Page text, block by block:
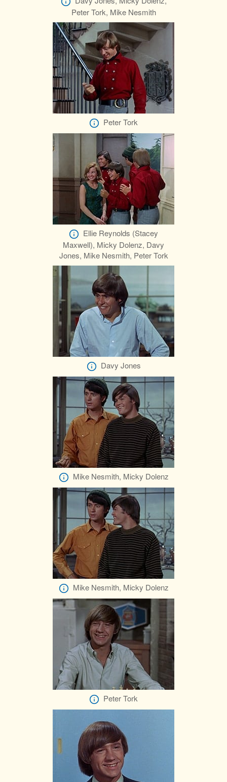
Peter Tork, Mike Nesmith
Peter Tork
Ellie Reynolds (Stacey
Maxwell), Micky Dolenz, Davy
Jones, Mike Nesmith, Peter Tork
Davy Jones
Mike Nesmith, Micky Dolenz
Mike Nesmith, Micky Dolenz
Peter Tork